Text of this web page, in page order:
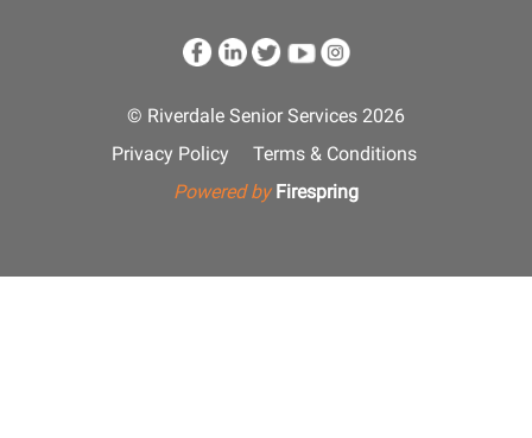
© Riverdale Senior Services 2026
Privacy Policy
Terms & Conditions
Powered by Firespring